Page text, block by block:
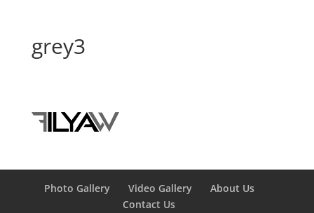
grey3
Photo Gallery Video Gallery
About Us
Contact Us